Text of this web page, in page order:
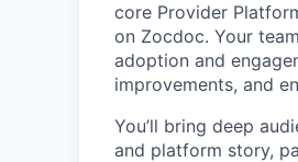
core Provider
on Zocdoc. Your
adoption and
improvements, and
You’ll bring deep
and platform story,